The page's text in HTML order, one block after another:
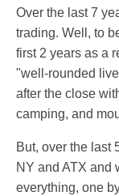
Over the last 7
trading. Well, to
first 2 years as a
"well-rounded
after the close
camping, and
But, over the last
NY and ATX and
everything, one